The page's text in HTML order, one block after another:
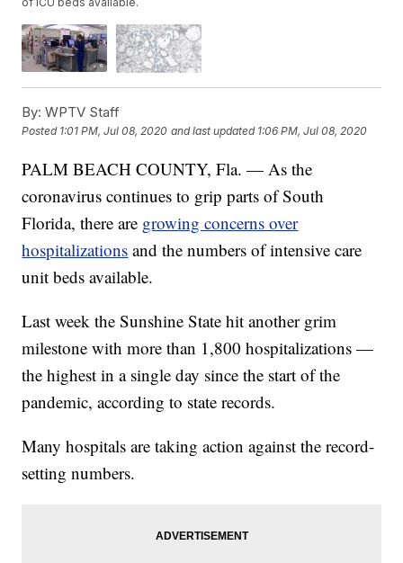
By: WPTV Staff
Posted 1:01 PM, Jul 08, 2020 and last updated 1:06 PM, Jul 08, 2020
PALM BEACH COUNTY, Fla. — As the
coronavirus continues to grip parts of South
Florida, there are growing concerns over
hospitalizations and the numbers of intensive care
unit beds available.
Last week the Sunshine State hit another grim
milestone with more than 1,800 hospitalizations —
the highest in a single day since the start of the
pandemic, according to state records.
Many hospitals are taking action against the record-
setting numbers.